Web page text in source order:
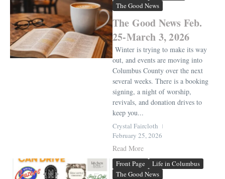
The Good News
The Good News Feb.
25-March 3, 2026
Winter is trying to make its way
out, and events are moving into
Columbus County over the next
several weeks. There is a booking
signing, a night of worship,
revivals, and donation drives to
keep you...
Crystal Faircloth
February 25, 2026
Read More
Front Page
Life in Columbus
The Good News